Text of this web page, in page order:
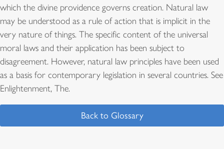
which the divine providence governs creation. Natural law
may be understood as a rule of action that is implicit in the
very nature of things. The specific content of the universal
moral laws and their application has been subject to
disagreement. However, natural law principles have been used
as a basis for contemporary legislation in several countries. See
Enlightenment, The.
Back to Glossary